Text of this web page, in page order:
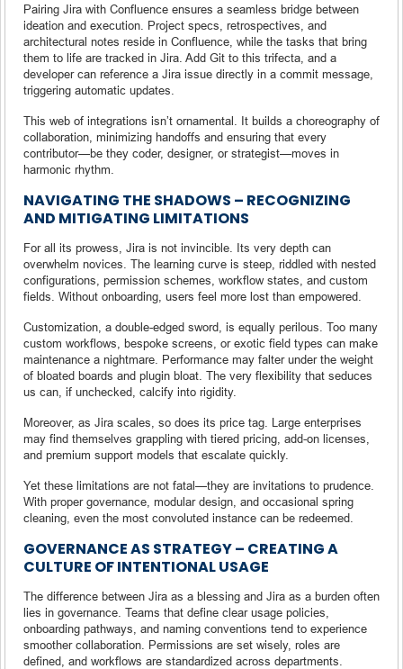
Pairing Jira with Confluence ensures a seamless bridge between
ideation and execution. Project specs, retrospectives, and
architectural notes reside in Confluence, while the tasks that bring
them to life are tracked in Jira. Add Git to this trifecta, and a
developer can reference a Jira issue directly in a commit message,
triggering automatic updates.
This web of integrations isn’t ornamental. It builds a choreography of
collaboration, minimizing handoffs and ensuring that every
contributor—be they coder, designer, or strategist—moves in
harmonic rhythm.
NAVIGATING THE SHADOWS – RECOGNIZING
AND MITIGATING LIMITATIONS
For all its prowess, Jira is not invincible. Its very depth can
overwhelm novices. The learning curve is steep, riddled with nested
configurations, permission schemes, workflow states, and custom
fields. Without onboarding, users feel more lost than empowered.
Customization, a double-edged sword, is equally perilous. Too many
custom workflows, bespoke screens, or exotic field types can make
maintenance a nightmare. Performance may falter under the weight
of bloated boards and plugin bloat. The very flexibility that seduces
us can, if unchecked, calcify into rigidity.
Moreover, as Jira scales, so does its price tag. Large enterprises
may find themselves grappling with tiered pricing, add-on licenses,
and premium support models that escalate quickly.
Yet these limitations are not fatal—they are invitations to prudence.
With proper governance, modular design, and occasional spring
cleaning, even the most convoluted instance can be redeemed.
GOVERNANCE AS STRATEGY – CREATING A
CULTURE OF INTENTIONAL USAGE
The difference between Jira as a blessing and Jira as a burden often
lies in governance. Teams that define clear usage policies,
onboarding pathways, and naming conventions tend to experience
smoother collaboration. Permissions are set wisely, roles are
defined, and workflows are standardized across departments.